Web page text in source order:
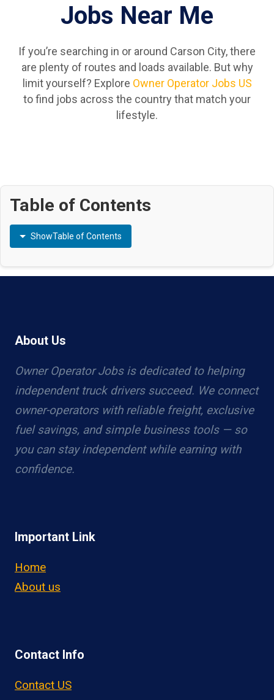
Jobs Near Me
If you’re searching in or around Carson City, there
are plenty of routes and loads available. But why
limit yourself? Explore Owner Operator Jobs US
to find jobs across the country that match your
lifestyle.
Table of Contents
ShowTable of Contents
About Us
Owner Operator Jobs is dedicated to helping
independent truck drivers succeed. We connect
owner-operators with reliable freight, exclusive
fuel savings, and simple business tools — so
you can stay independent while earning with
confidence.
Important Link
Home
About us
Contact Info
Contact US